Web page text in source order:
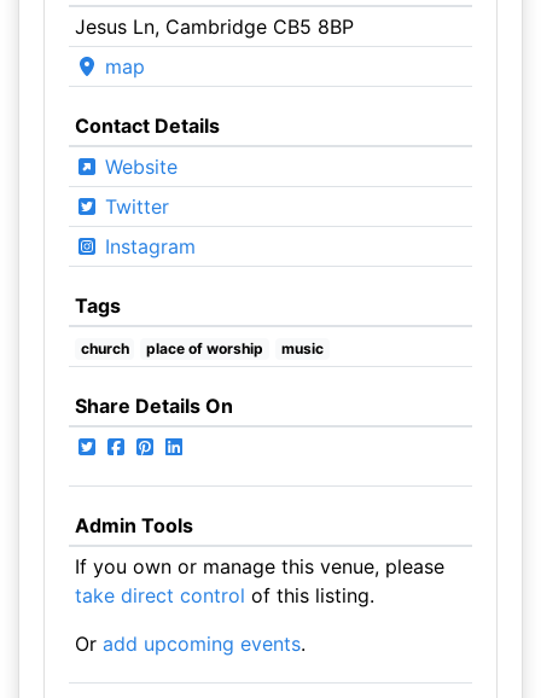
Jesus Ln, Cambridge CB5 8BP
map
Contact Details
Website
Twitter
Instagram
Tags
church place of worship music
Share Details On
Admin Tools
If you own or manage this venue, please
take direct control of this listing.
Or add upcoming events.